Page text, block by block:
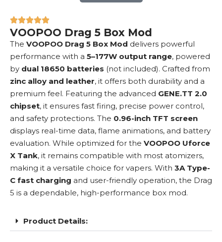
VOOPOO Drag 5 Box Mod
The VOOPOO Drag 5 Box Mod delivers powerful
performance with a 5–177W output range, powered
by dual 18650 batteries (not included). Crafted from
zinc alloy and leather, it offers both durability and a
premium feel. Featuring the advanced GENE.TT 2.0
chipset, it ensures fast firing, precise power control,
and safety protections. The 0.96-inch TFT screen
displays real-time data, flame animations, and battery
evaluation. While optimized for the VOOPOO Uforce
X Tank, it remains compatible with most atomizers,
making it a versatile choice for vapers. With 3A Type-
C fast charging and user-friendly operation, the Drag
5 is a dependable, high-performance box mod.
Product Details: